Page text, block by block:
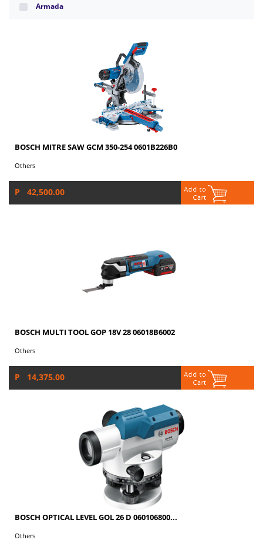
Armada
BOSCH MITRE SAW GCM 350-254 0601B226B0
Others
P 42,500.00
BOSCH MULTI TOOL GOP 18V 28 06018B6002
Others
P 14,375.00
BOSCH OPTICAL LEVEL GOL 26 D 060106800...
Others